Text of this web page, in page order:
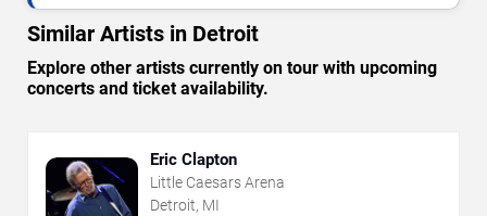
Similar Artists in Detroit
Explore other artists currently on tour with upcoming
concerts and ticket availability.
Eric Clapton
Little Caesars Arena
Detroit, MI